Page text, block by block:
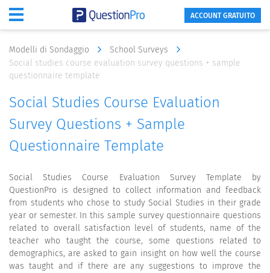
ACCOUNT GRATUITO
Modelli di Sondaggio
School Surveys
Social studies course evaluation survey questions + sample
questionnaire template
Social Studies Course Evaluation
Survey Questions + Sample
Questionnaire Template
Social Studies Course Evaluation Survey Template by
QuestionPro is designed to collect information and feedback
from students who chose to study Social Studies in their grade
year or semester. In this sample survey questionnaire questions
related to overall satisfaction level of students, name of the
teacher who taught the course, some questions related to
demographics, are asked to gain insight on how well the course
was taught and if there are any suggestions to improve the